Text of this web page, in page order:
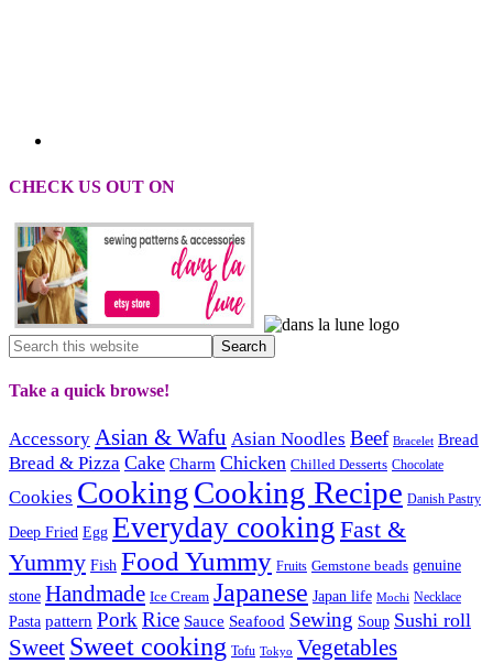
CHECK US OUT ON
Take a quick browse!
Accessory Asian & Wafu Asian Noodles Beef Bracelet Bread
Bread & Pizza Cake Charm Chicken Chilled Desserts Chocolate
Cookies CookingCooking Recipe Danish Pastry
Deep Fried Egg Everyday cooking Fast &
Yummy Fish Food Yummy Fruits Gemstone beads genuine
stone Handmade Ice Cream Japanese Japan life Mochi Necklace
Pasta pattern PorkRice Sauce Seafood Sewing Soup Sushi roll
Sweet Sweet cooking Tofu Tokyo Vegetables